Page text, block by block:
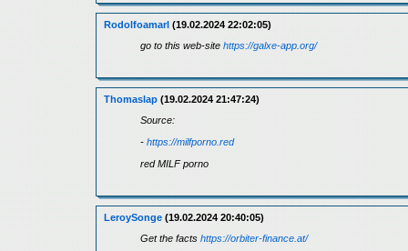
Rodolfoamarl (19.02.2024 22:02:05)
go to this web-site https://galxe-app.org/
Thomaslap (19.02.2024 21:47:24)
Source:
- https://milfporno.red
red MILF porno
LeroySonge (19.02.2024 20:40:05)
Get the facts https://orbiter-finance.at/